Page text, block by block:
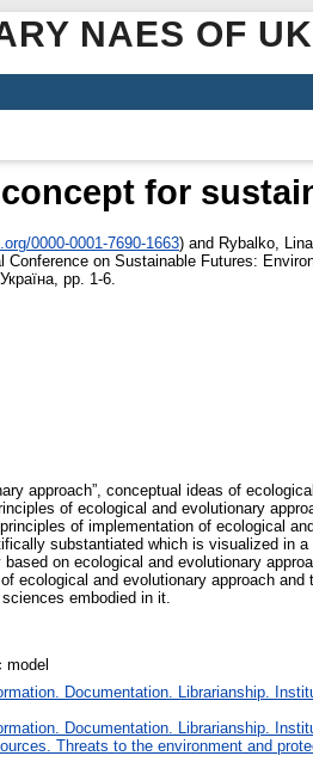
NAES OF
for
0000-0001-7690-1663) and Rybalko, Lina
Conference on Sustainable Futures:
pp. 1-6.
approach”, conceptual ideas of
of ecological and evolutionary
of implementation of ecological
substantiated which is visualized in
on ecological and evolutionary
and evolutionary approach
embodied in it.
model
Documentation. Librarianship.
Documentation. Librarianship.
Threats to the environment and